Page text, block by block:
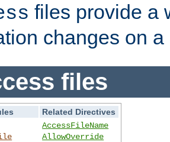
files provide a
changes on
files
Related Directives
AccessFileName
AllowOverride